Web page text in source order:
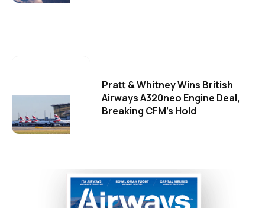
Pratt & Whitney Wins British
Airways A320neo Engine Deal,
Breaking CFM's Hold